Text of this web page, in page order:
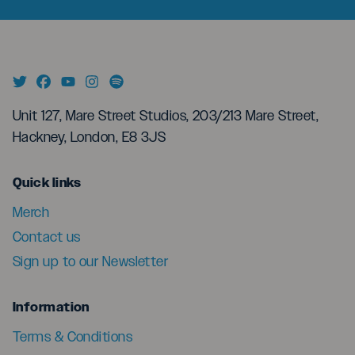
Unit 127, Mare Street Studios, 203/213 Mare Street,
Hackney, London, E8 3JS
Quick linksmenu
Merch
Contact us
Sign up to our Newsletter
Informationmenu
Terms & Conditions